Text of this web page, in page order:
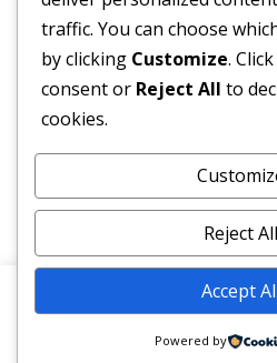
All enquiries
Please contact
Search site
Old Wellingtonian
This website uses cookies to
assume you're ok with this, but
traffic. You can choose
by clicking Customize. Click
consent or Reject All to
cookies.
Reject All
Accept
Powered by